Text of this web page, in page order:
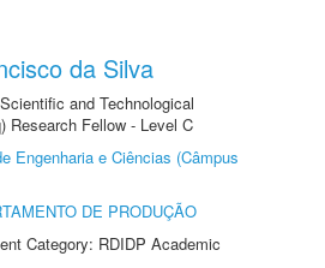
da Silva
and Technological
Research Fellow - Level C
Engenharia e Ciências (Câmpus
DE PRODUÇÃO
Category: RDIDP Academic